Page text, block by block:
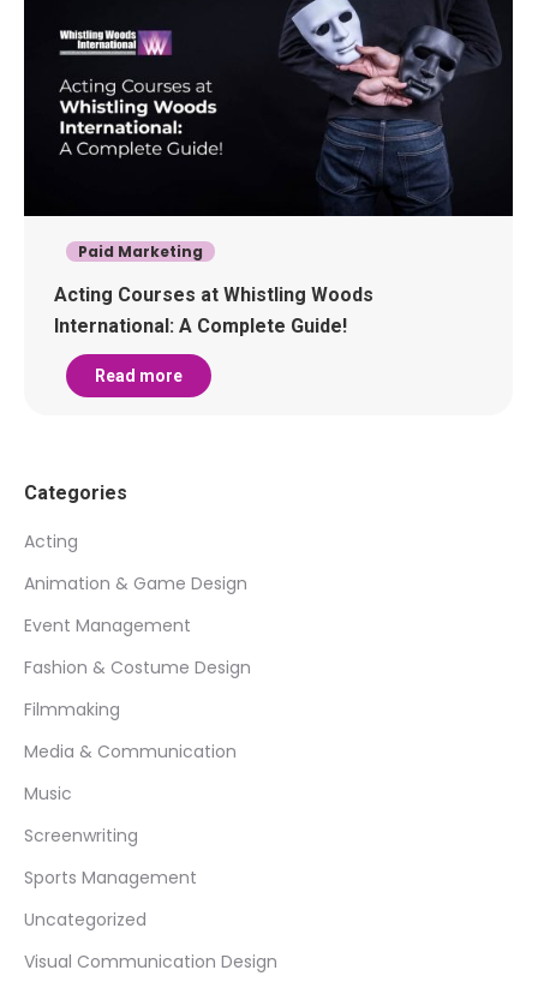
Categories
Acting
Animation & Game Design
Event Management
Fashion & Costume Design
Filmmaking
Media & Communication
Music
Screenwriting
Sports Management
Uncategorized
Visual Communication Design
Paid Marketing
Acting Courses at Whistling Woods
International: A Complete Guide!
Read more